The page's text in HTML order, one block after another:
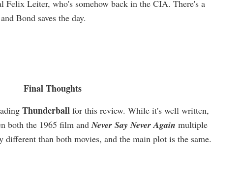
Felix Leiter, who's somehow back in the CIA. There's a
Bond saves the day.
Final Thoughts
Thunderball for this review. While it's well written,
both the 1965 film and Never Say Never Again multiple
different than both movies, and the main plot is the same.